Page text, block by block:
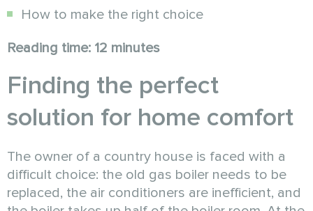
How to make the right choice
Reading time: 12 minutes
Finding the perfect
solution for home comfort
The owner of a country house is faced with a
difficult choice: the old gas boiler needs to be
replaced, the air conditioners are inefficient, and